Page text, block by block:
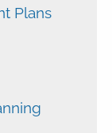
Plans